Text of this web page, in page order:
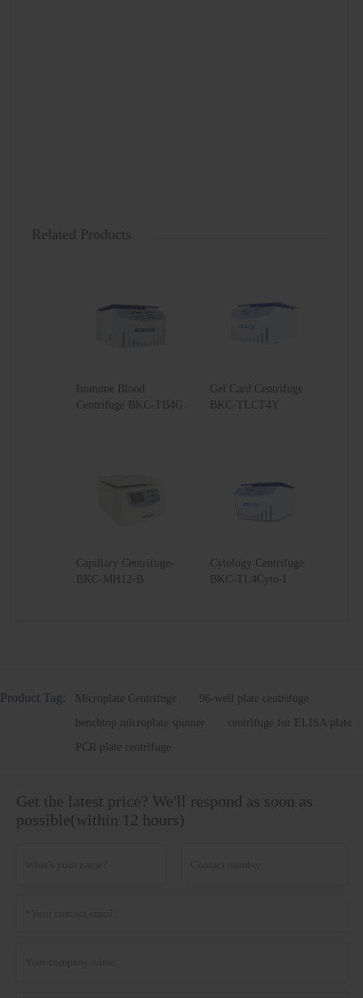
Related Products
Immune Blood
Centrifuge BKC-TB4G
Gel Card Centrifuge
BKC-TLCT4Y
Capillary Centrifuge-
BKC-MH12-B
Cytology Centrifuge
BKC-TL4Cyto-I
Product Tag: Microplate Centrifuge
96-well plate centrifuge
benchtop microplate spinner
centrifuge for ELISA plate
PCR plate centrifuge
Get the latest price? We'll respond as soon as
possible(within 12 hours)